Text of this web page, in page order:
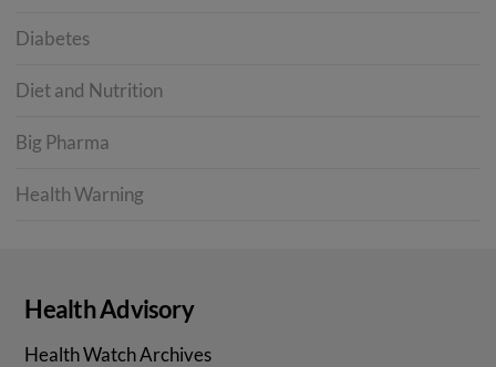
Diabetes
Diet and Nutrition
Big Pharma
Health Warning
Health Advisory
Health Watch Archives